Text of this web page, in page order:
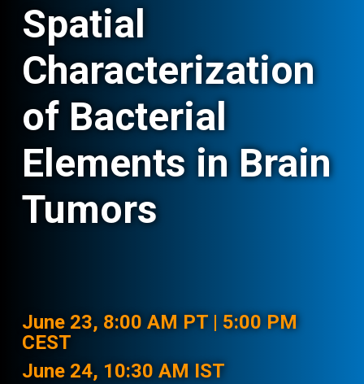
Spatial
Characterization
of Bacterial
Elements in Brain
Tumors
June 23, 8:00 AM PT | 5:00 PM
CEST
June 24, 10:30 AM IST